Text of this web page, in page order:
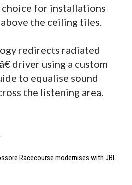
choice for installations
the ceiling tiles.
redirects radiated
driver using a custom
to equalise sound
the listening area.
Racecourse modernises with JBL